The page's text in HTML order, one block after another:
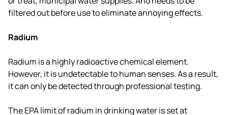
filtered out before use to eliminate annoying effects.
Radium
Radium is a highly radioactive chemical element.
However, it is undetectable to human senses. As a result,
it can only be detected through professional testing.
The EPA limit of radium in drinking water is set at